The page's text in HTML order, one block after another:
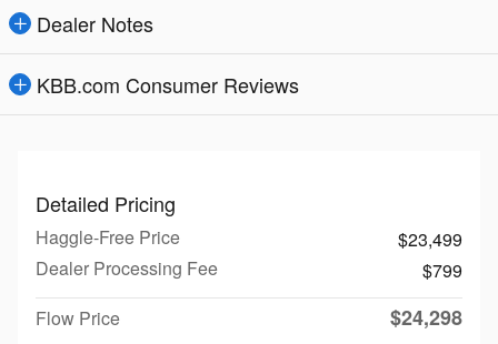
Dealer Notes
KBB.com Consumer Reviews
Detailed Pricing
Haggle-Free Price
$23,499
Dealer Processing Fee
$799
Flow Price
$24,298